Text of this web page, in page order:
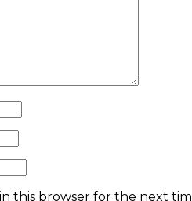
this browser for the next